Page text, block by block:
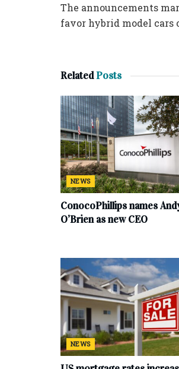
The announcements
favor hybrid model
RelatedPosts
NEWS
ConocoPhillips names
O’Brien as new CEO
NEWS